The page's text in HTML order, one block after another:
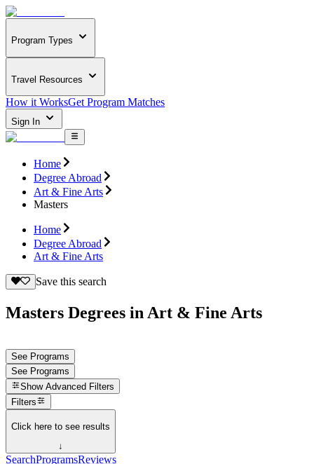
Program Types
Travel Resources
How it WorksGet Program Matches
Sign In
Home
Degree Abroad
Art & Fine Arts
Masters
Home
Degree Abroad
Art & Fine Arts
Save this search
Masters Degrees in Art & Fine Arts
See Programs
See Programs
Show Advanced Filters
Filters
Click here to see results
↓
SearchProgramsReviews